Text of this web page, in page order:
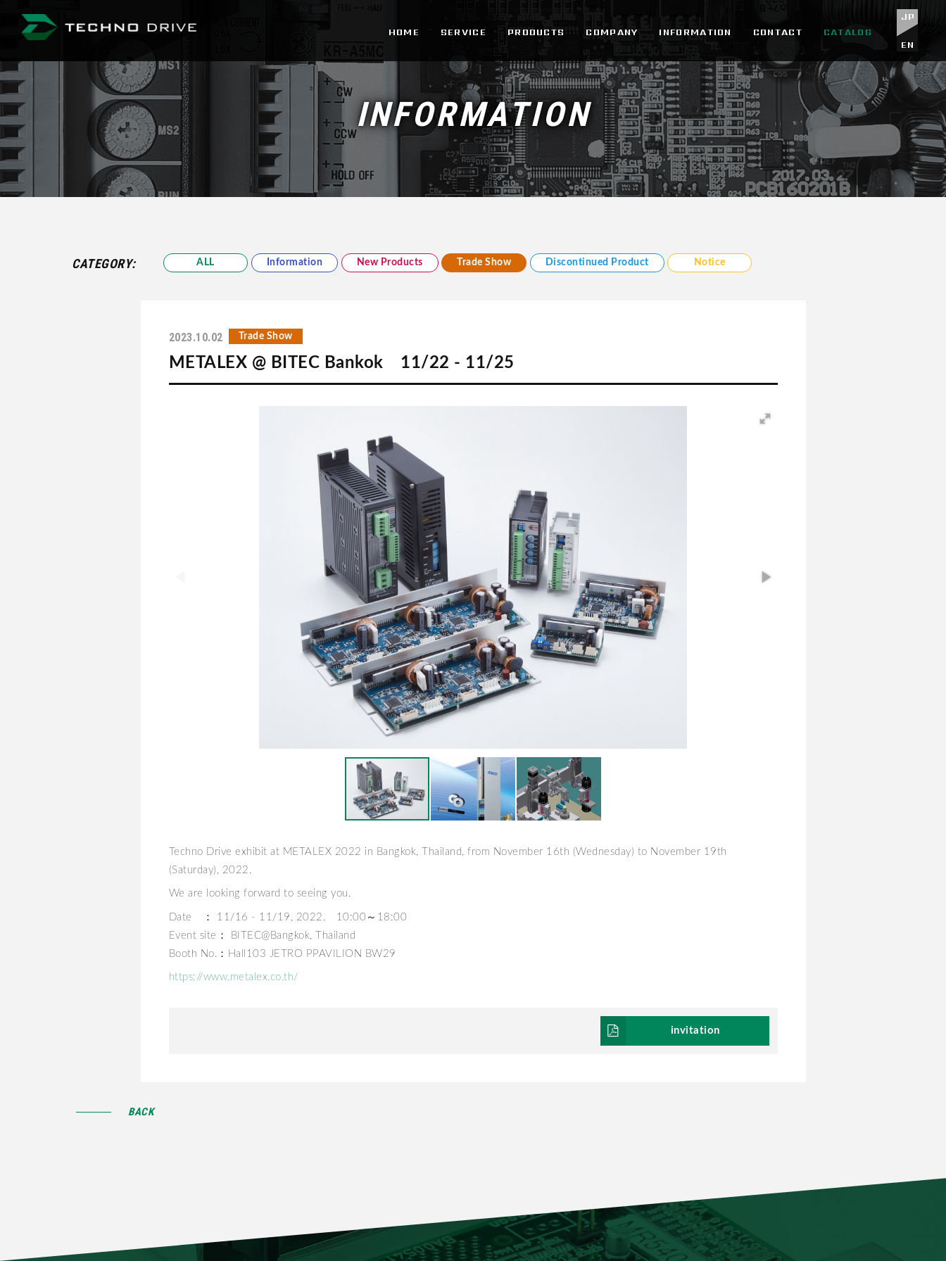
HOME SERVICE PRODUCTS COMPANY INFORMATION CONTACT CATALOG
JP
EN
INFORMATION
CATEGORY: ALL Information New Products Trade Show Discontinued Product Notice
2023.10.02 Trade Show
METALEX @ BITEC Bankok 11/22 - 11/25
Techno Drive exhibit at METALEX 2022 in Bangkok, Thailand, from November 16th (Wednesday) to November 19th
(Saturday), 2022.
We are looking forward to seeing you.
Date ： 11/16 - 11/19, 2022. 10:00～18:00
Event site： BITEC@Bangkok, Thailand
Booth No.：Hall103 JETRO PPAVILION BW29
https://www.metalex.co.th/
invitation
BACK